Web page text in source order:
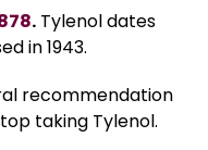
. Tylenol dates
in 1943.
recommendation
taking Tylenol.